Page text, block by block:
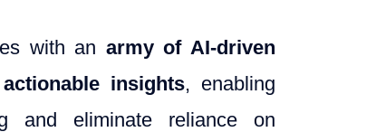
with an army of AI-driven
insights, enabling
and eliminate reliance on